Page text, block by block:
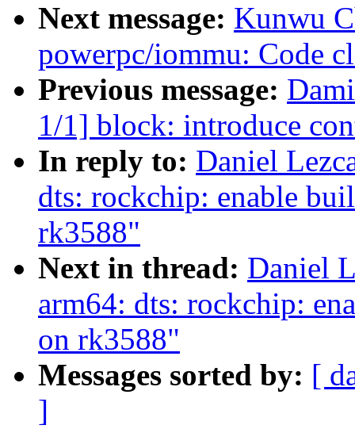
Next message: Kunwu
powerpc/iommu: Code
Previous message:
1/1] block: introduce
In reply to: Daniel
dts: rockchip: enable
rk3588"
Next in thread: Daniel
arm64: dts: rockchip:
on rk3588"
Messages sorted by: [
]